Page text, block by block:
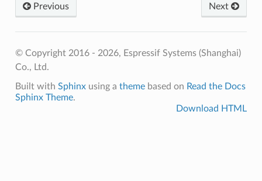
Previous Next
© Copyright 2016 - 2026, Espressif Systems (Shanghai)
Co., Ltd.
Built with Sphinxusing a themebased on Read the Docs
Sphinx Theme.
Download HTML